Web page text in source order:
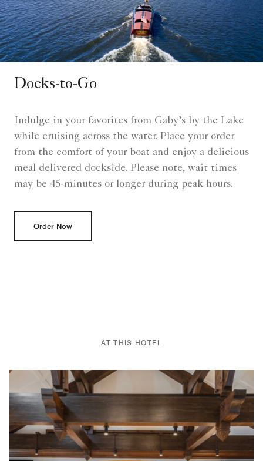
Docks-to-Go
Indulge in your favorites from Gaby’s by the Lake
while cruising across the water. Place your order
from the comfort of your boat and enjoy a delicious
meal delivered dockside. Please note, wait times
may be 45-minutes or longer during peak hours.
Order Now
AT THIS HOTEL